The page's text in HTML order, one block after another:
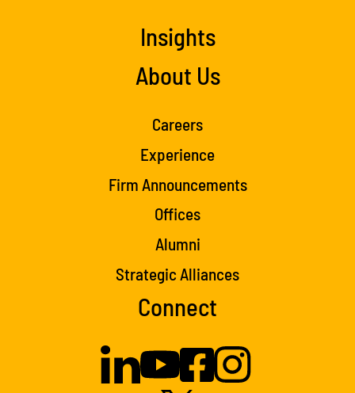
Insights
About Us
Careers
Experience
Firm Announcements
Offices
Alumni
Strategic Alliances
Connect